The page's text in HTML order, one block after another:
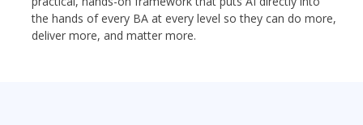
the hands of every BA at every level so they can do more,
deliver more, and matter more.